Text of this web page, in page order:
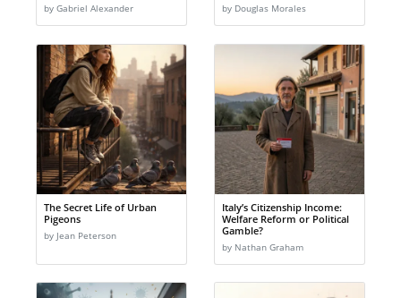
by Gabriel Alexander by Douglas Morales
The Secret Life of Urban
Pigeons
by Jean Peterson
Italy’s Citizenship Income:
Welfare Reform or Political
Gamble?
by Nathan Graham